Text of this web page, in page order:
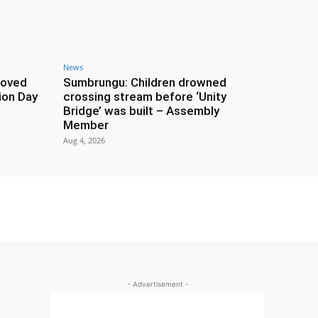
Day
News
Sumbrungu: Children drowned
crossing stream before ‘Unity
Bridge’ was built – Assembly
Member
Aug 4, 2026
- Advertisement -